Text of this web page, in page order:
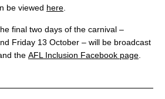
be viewed here.
final two days of the carnival –
Friday 13 October – will be broadcast
the AFL Inclusion Facebook page.